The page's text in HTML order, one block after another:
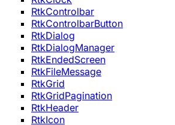
RtkControlbar
RtkControlbarButton
RtkDialog
RtkDialogManager
RtkEndedScreen
RtkFileMessage
RtkGrid
RtkGridPagination
RtkHeader
RtkIcon